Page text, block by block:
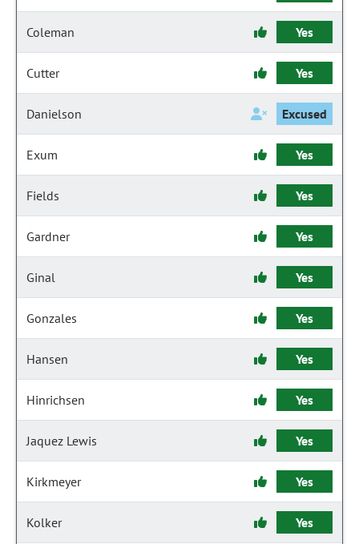
Coleman Yes
Cutter Yes
Danielson Excused
Exum Yes
Fields Yes
Gardner Yes
Ginal Yes
Gonzales Yes
Hansen Yes
Hinrichsen Yes
Jaquez Lewis Yes
Kirkmeyer Yes
Kolker Yes